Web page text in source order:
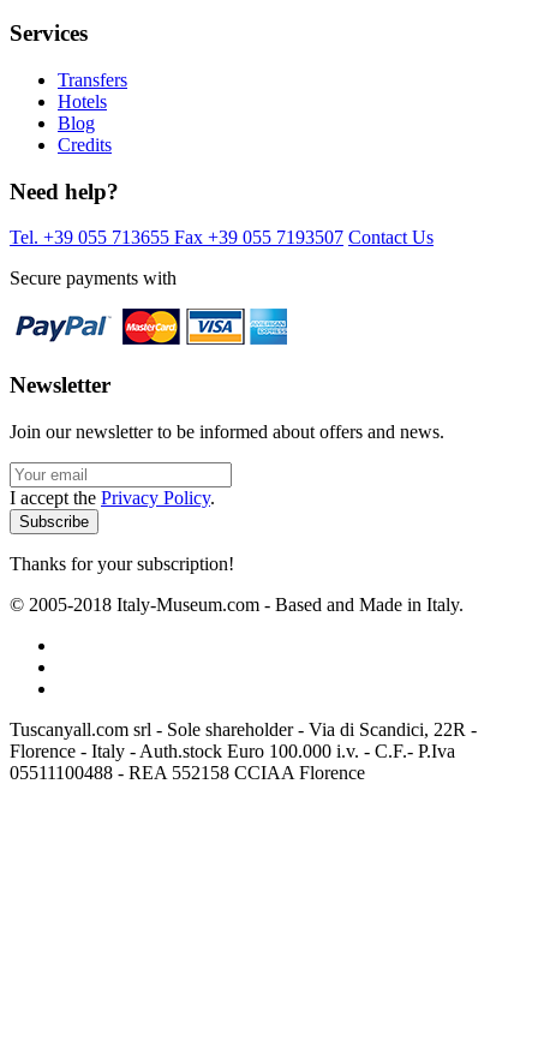
Services
Transfers
Hotels
Blog
Credits
Need help?
Tel. +39 055 713655 Fax +39 055 7193507 Contact Us
Secure payments with
Newsletter
Join our newsletter to be informed about offers and news.
I accept the Privacy Policy.
Thanks for your subscription!
© 2005-2018 Italy-Museum.com - Based and Made in Italy.
Tuscanyall.com srl - Sole shareholder - Via di Scandici, 22R -
Florence - Italy - Auth.stock Euro 100.000 i.v. - C.F.- P.Iva
05511100488 - REA 552158 CCIAA Florence